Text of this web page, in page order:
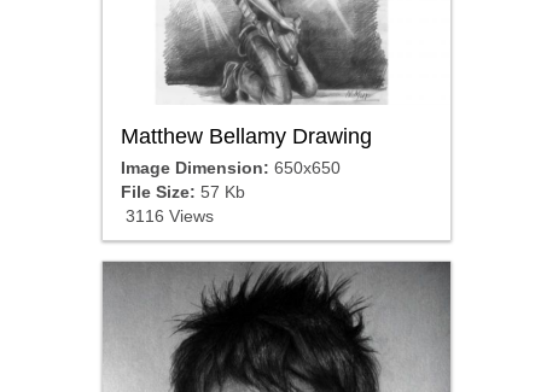
Matthew Bellamy Drawing
Image Dimension: 650x650
File Size: 57 Kb
3116 Views